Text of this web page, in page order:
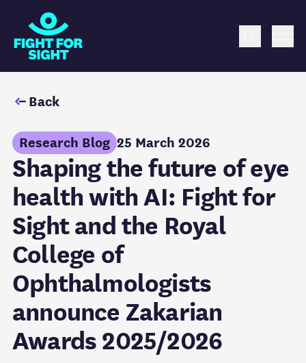
Fight for Sight Logo
Back
Research Blog 25 March 2026
Shaping the future of eye
health with AI: Fight for
Sight and the Royal
College of
Ophthalmologists
announce Zakarian
Awards 2025/2026